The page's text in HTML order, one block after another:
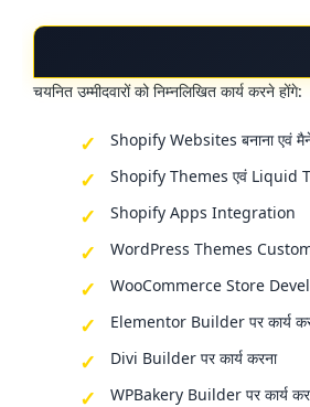
चयनित उम्मीदवारों को निम्नलिखित कार्य करने होंगे:
Shopify Websites बनाना एवं
Shopify Themes एवं Liquid
Shopify Apps Integration
WordPress Themes
WooCommerce Store
Elementor Builder पर कार्य
Divi Builder पर कार्य करना
WPBakery Builder पर कार्य